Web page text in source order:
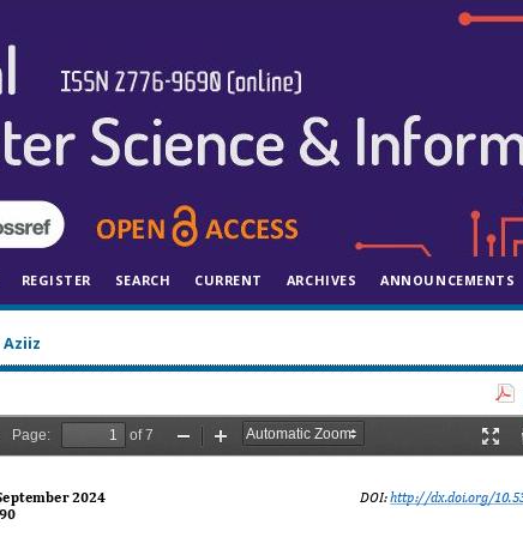
REGISTER SEARCH CURRENT ARCHIVES ANNOUNCEMENTS
Aziiz